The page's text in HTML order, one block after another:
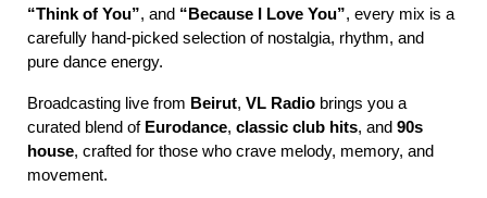
“Think of You”, and “Because I Love You”, every mix is a
carefully hand-picked selection of nostalgia, rhythm, and
pure dance energy.
Broadcasting live from Beirut,VL Radio brings you a
curated blend of Eurodance,classic club hits, and90s
house, crafted for those who crave melody, memory, and
movement.